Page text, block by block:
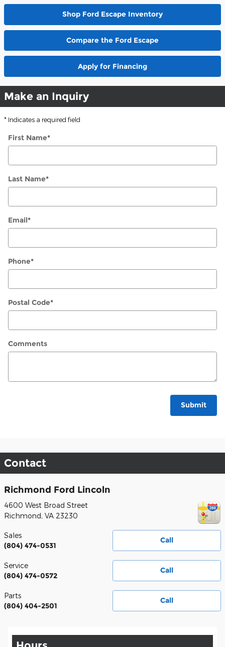
Shop Ford Escape Inventory
Compare the Ford Escape
Apply for Financing
Make an Inquiry
* Indicates a required field
First Name*
Last Name*
Email*
Phone*
Postal Code*
Comments
Submit
Contact
Richmond Ford Lincoln
4600 West Broad Street
Richmond, VA 23230
Call
Sales
(804) 474-0531
Call
Service
(804) 474-0572
Call
Parts
(804) 404-2501